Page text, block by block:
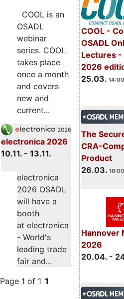
COOL -
OSADL
Lectures -
2026
25.03.
The
CRA-
Product
26.03.
Hannover
2026
20.04. -
COOL is an
OSADL
webinar
series. COOL
takes place
once a month
and covers
new and
current...
electronica 2026
10.11. - 13.11.
electronica
2026 OSADL
will have a
booth
at electronica
- World's
leading trade
fair and...
Page 1 of 1 1